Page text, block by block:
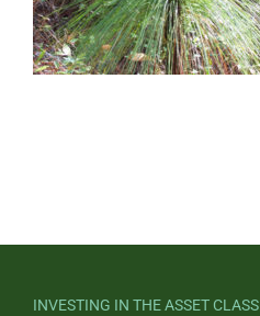
INVESTING IN THE ASSET CLASS